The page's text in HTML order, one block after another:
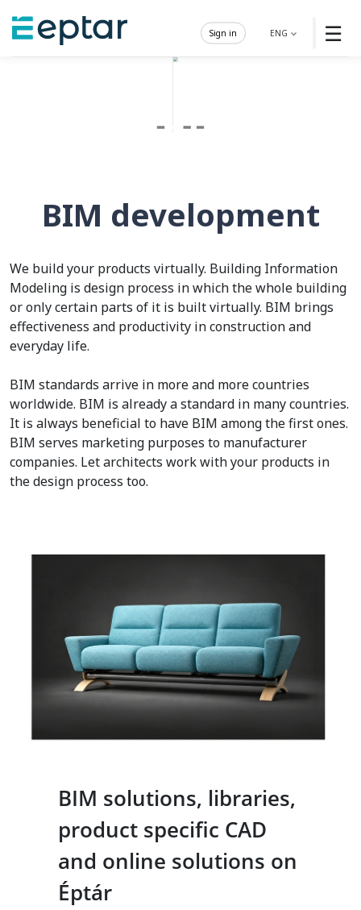
☰
ENG
Sign in
BIM development
We build your products virtually. Building Information
Modeling is design process in which the whole building
or only certain parts of it is built virtually. BIM brings
effectiveness and productivity in construction and
everyday life.
BIM standards arrive in more and more countries
worldwide. BIM is already a standard in many countries.
It is always beneficial to have BIM among the first ones.
BIM serves marketing purposes to manufacturer
companies. Let architects work with your products in
the design process too.
BIM solutions, libraries,
product specific CAD
and online solutions on
Éptár